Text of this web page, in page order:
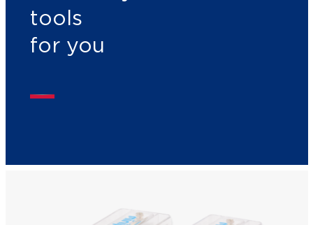
tools
for you